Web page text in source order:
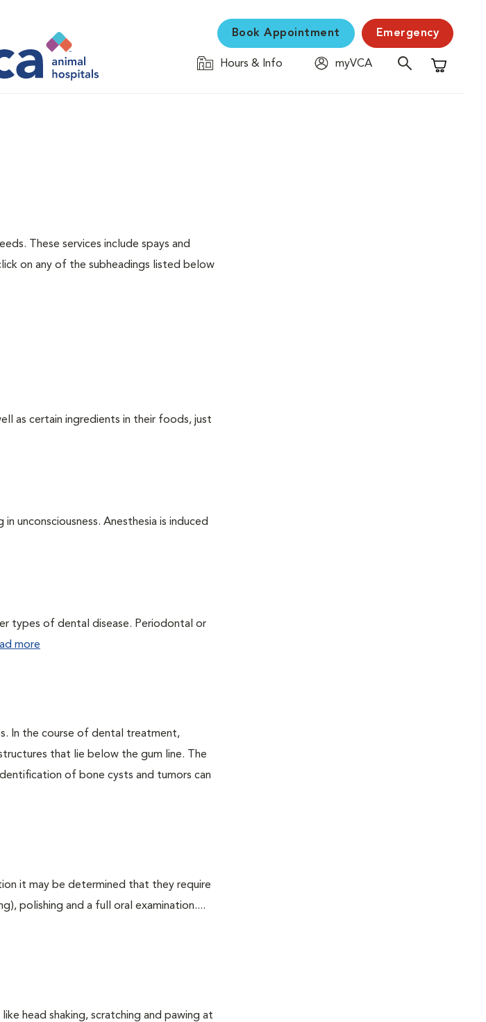
Book Appointment Emergency
Hours & Info
myVCA
Shopping
These services include spays and
on any of the subheadings listed below
as certain ingredients in their foods, just
unconsciousness. Anesthesia is induced
types of dental disease. Periodontal or
more
In the course of dental treatment,
that lie below the gum line. The
of bone cysts and tumors can
it may be determined that they require
polishing and a full oral examination....
head shaking, scratching and pawing at